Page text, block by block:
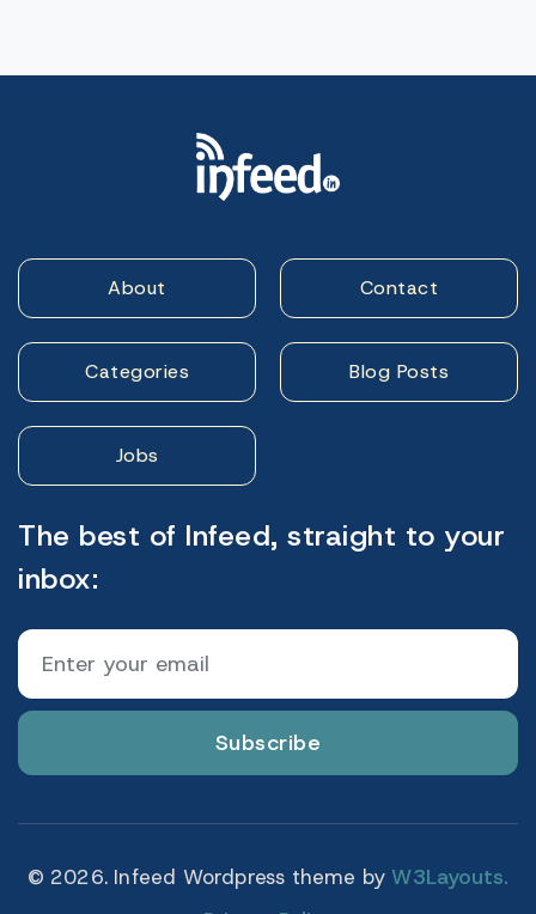
About Contact
Categories Blog Posts
Jobs
The best of Infeed, straight to your
inbox:
Subscribe
© 2026. Infeed Wordpress theme by W3Layouts.